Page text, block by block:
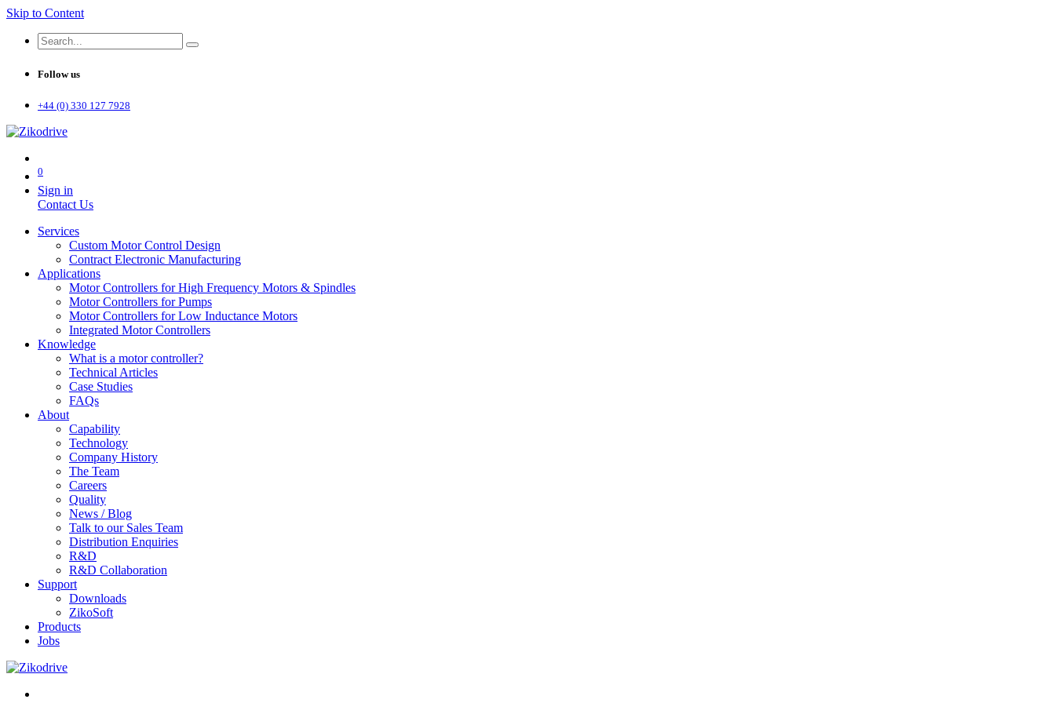
Skip to Content
Follow us
+44 (0) 330 127 7928
0
Sign in
Contact Us
Services
Custom Motor Control Design
Contract Electronic Manufacturing
Applications
Motor Controllers for High Frequency Motors & Spindles
Motor Controllers for Pumps
Motor Controllers for Low Inductance Motors
Integrated Motor Controllers
Knowledge
What is a motor controller?
Technical Articles
Case Studies
FAQs
About
Capability
Technology
Company History
The Team
Careers
Quality
News / Blog
Talk to our Sales Team
Distribution Enquiries
R&D
R&D Collaboration
Support
Downloads
ZikoSoft
Products
Jobs